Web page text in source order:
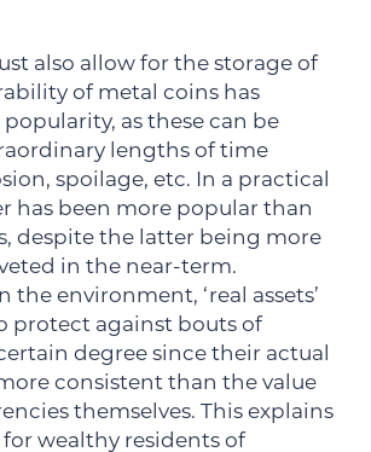
also allow for the storage of
of metal coins has
as these can be
lengths of time
spoilage, etc. In a practical
has been more popular than
despite the latter being more
in the near-term.
the environment, ‘real assets’
protect against bouts of
degree since their actual
consistent than the value
themselves. This explains
wealthy residents of